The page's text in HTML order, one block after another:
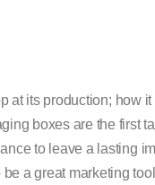
at its production; how
boxes are the first
to leave a lasting
a great marketing